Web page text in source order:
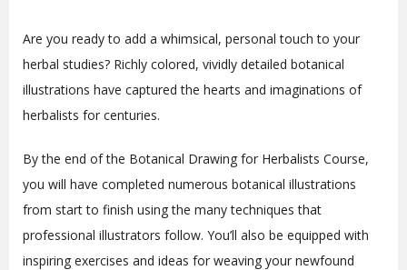
Are you ready to add a whimsical, personal touch to your
herbal studies? Richly colored, vividly detailed botanical
illustrations have captured the hearts and imaginations of
herbalists for centuries.
By the end of the Botanical Drawing for Herbalists Course,
you will have completed numerous botanical illustrations
from start to finish using the many techniques that
professional illustrators follow. You’ll also be equipped with
inspiring exercises and ideas for weaving your newfound